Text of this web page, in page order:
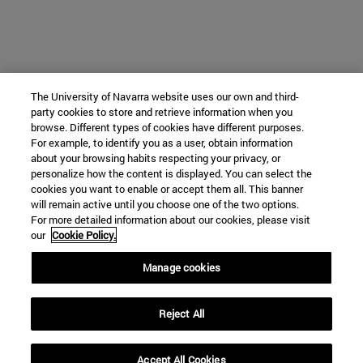
The University of Navarra website uses our own and third-
party cookies to store and retrieve information when you
browse. Different types of cookies have different purposes.
For example, to identify you as a user, obtain information
about your browsing habits respecting your privacy, or
personalize how the content is displayed. You can select the
cookies you want to enable or accept them all. This banner
will remain active until you choose one of the two options.
For more detailed information about our cookies, please visit
our Cookie Policy.
Manage cookies
Reject All
Accept All Cookies